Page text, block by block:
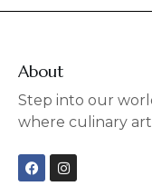
About
Step into our
where culinary
F
a
I
n